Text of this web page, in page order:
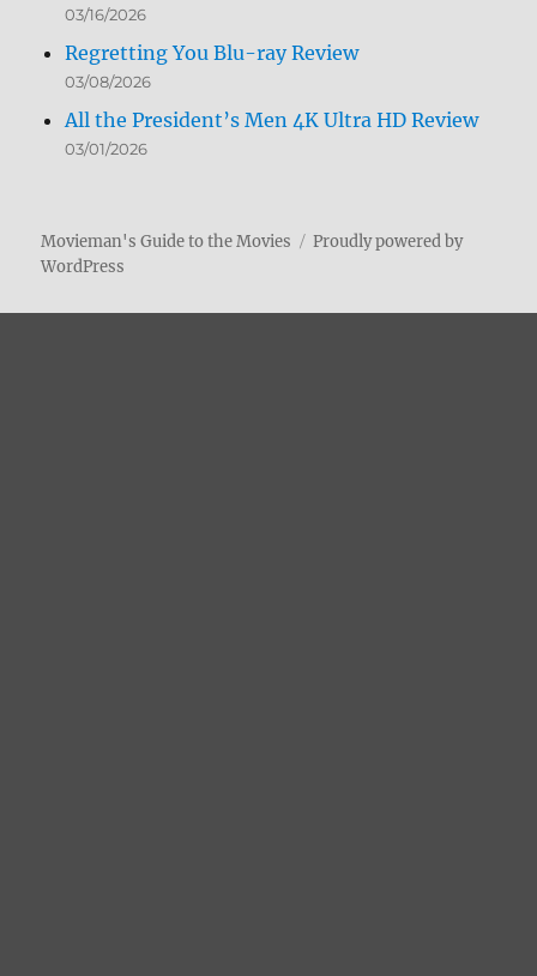
03/16/2026
Regretting You Blu-ray Review
03/08/2026
All the President’s Men 4K Ultra HD Review
03/01/2026
Movieman's Guide to the Movies
Proudly powered by
WordPress